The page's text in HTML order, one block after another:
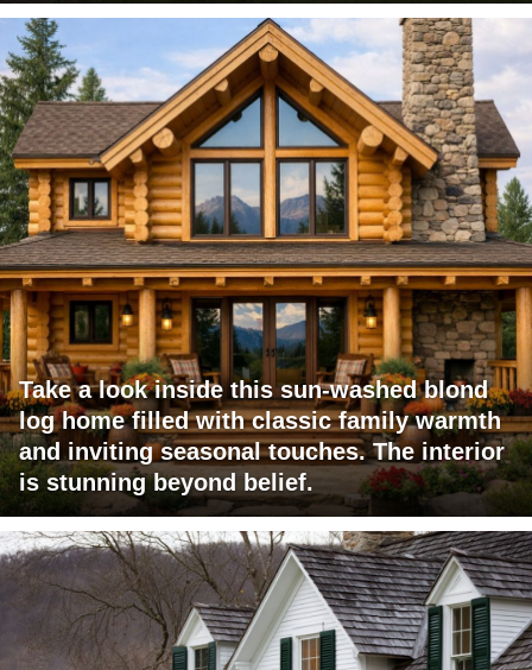
Take a look inside this sun-washed blond
log home filled with classic family warmth
and inviting seasonal touches. The interior
is stunning beyond belief.